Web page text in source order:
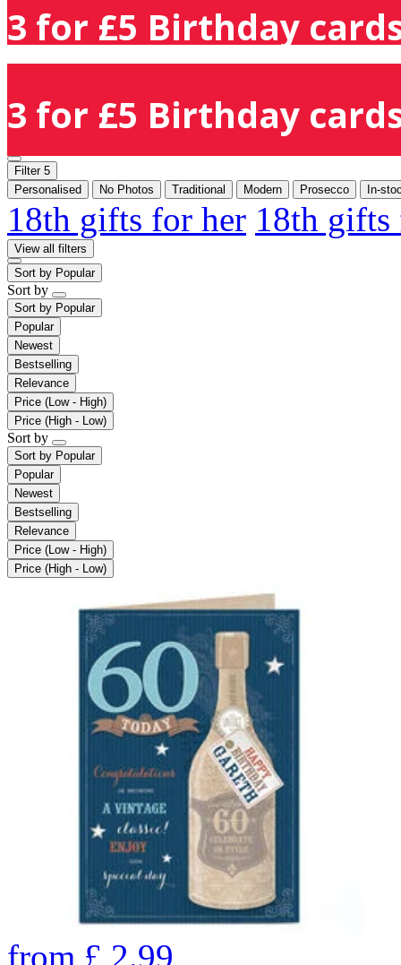
3 for £5 Birthday
3 for £5 Birthday
Filter 5
Personalised
No Photos Traditional Modern Prosecco In-
18th gifts for her 18th
View all filters
Sort by Popular
Sort by
Sort by Popular
Popular
Newest
Bestselling
Relevance
Price (Low - High)
Price (High - Low)
Sort by
Sort by Popular
Popular
Newest
Bestselling
Relevance
Price (Low - High)
Price (High - Low)
from £ 2.99